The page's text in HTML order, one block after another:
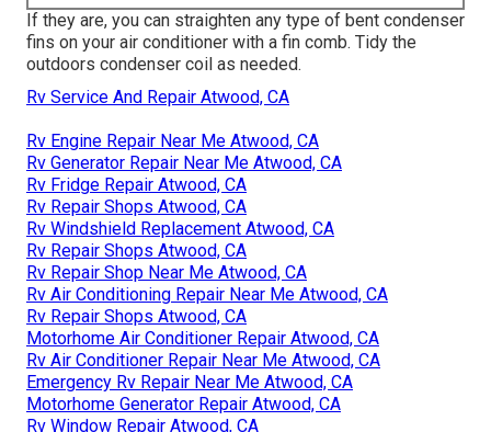
If they are, you can straighten any type of bent condenser
fins on your air conditioner with a fin comb. Tidy the
outdoors condenser coil as needed.
Rv Service And Repair Atwood, CA
Rv Engine Repair Near Me Atwood, CA
Rv Generator Repair Near Me Atwood, CA
Rv Fridge Repair Atwood, CA
Rv Repair Shops Atwood, CA
Rv Windshield Replacement Atwood, CA
Rv Repair Shops Atwood, CA
Rv Repair Shop Near Me Atwood, CA
Rv Air Conditioning Repair Near Me Atwood, CA
Rv Repair Shops Atwood, CA
Motorhome Air Conditioner Repair Atwood, CA
Rv Air Conditioner Repair Near Me Atwood, CA
Emergency Rv Repair Near Me Atwood, CA
Motorhome Generator Repair Atwood, CA
Rv Window Repair Atwood, CA